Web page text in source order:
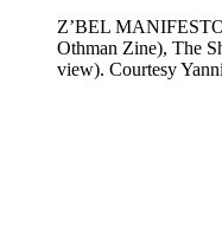
Z’BEL
Othman Zine), The
view). Courtesy